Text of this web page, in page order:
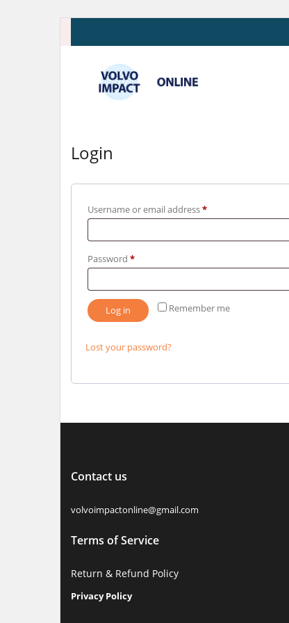
Login
Username or email address*Required
Password *Required
Remember me
Log in
Lost your password?
Contact us
volvoimpactonline@gmail.com
Terms of Service
Return & Refund Policy
Privacy Policy